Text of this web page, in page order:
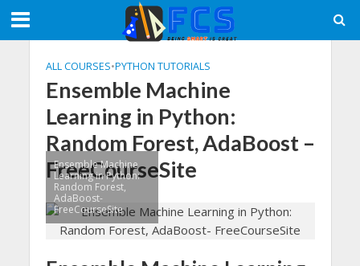
ALL COURSES•PYTHON TUTORIALS
Ensemble Machine
Learning in Python:
Random Forest, AdaBoost –
FreeCourseSite
Ensemble Machine
Learning in Python:
Random Forest,
AdaBoost-
FreeCourseSite